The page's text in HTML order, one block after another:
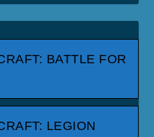
BATTLE FOR
LEGION